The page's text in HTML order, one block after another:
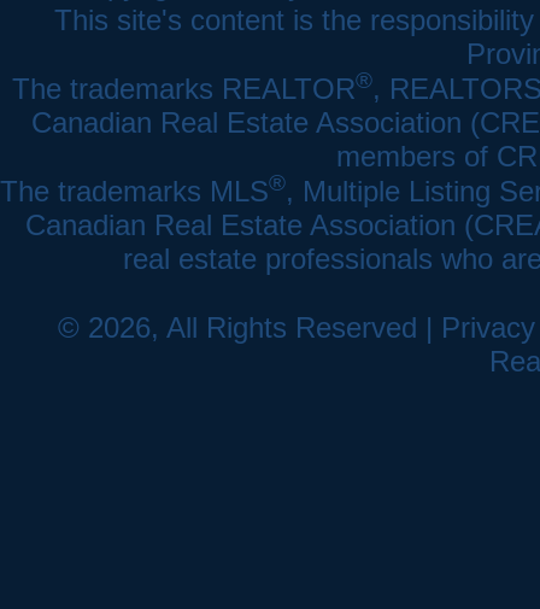
This site's content is the
The trademarks REALTOR®,
Canadian Real Estate Association
members of
The trademarks MLS®, Multiple Listing
Canadian Real Estate Association
real estate professionals who
© 2026, All Rights Reserved |